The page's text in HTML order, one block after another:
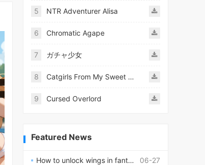
5 NTR Adventurer Alisa
6 Chromatic Agape
7 ガチャ少女
8 Catgirls From My Sweet Dream - Neko Girls Android
9 Cursed Overlord
Featured News
06-27
How to unlock wings in fantasy RPG worlds?